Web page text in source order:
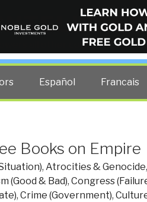
all other costs — curated
Español Francais
Books on Empire
, Atrocities & Genocide,
(Good & Bad), Congress
, Crime (Government),